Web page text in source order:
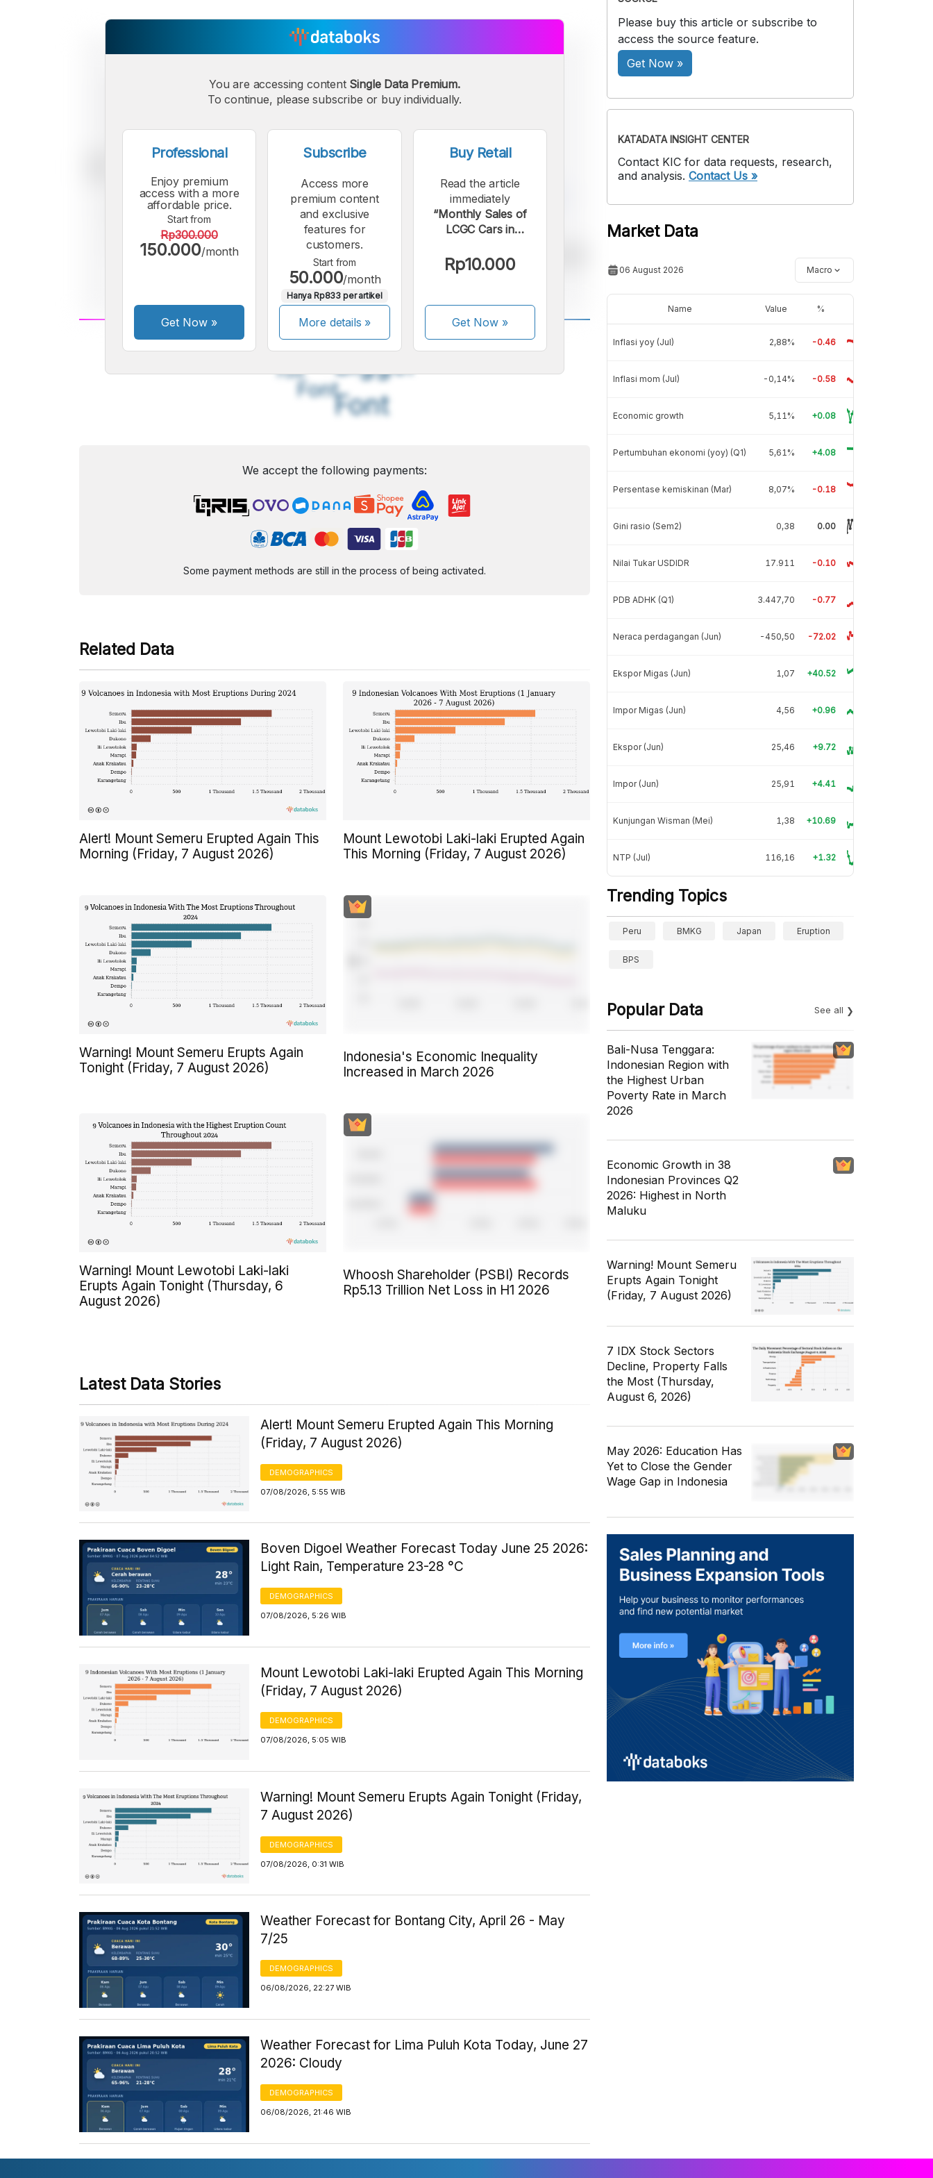
A
Small
Font
A
Font
A
Font
You are accessing content Single Data Premium.
To continue, please subscribe or buy individually.
Professional
Enjoy premium
access with a more
affordable price.
Start from
Rp300.000
150.000/month
Get Now »
Subscribe
Access more
premium content
and exclusive
features for
customers.
Start from
50.000/month
Hanya Rp833 per artikel
More details »
Buy Retail
Read the article
immediately
“Monthly Sales of
LCGC Cars in
in February 2026”.
Rp10.000
Get Now»
We accept the following payments:
Some payment methods are still in the process of being activated.
Related Data
Alert! Mount Semeru Erupted Again This
Morning (Friday, 7 August 2026)
Mount Lewotobi Laki-laki Erupted Again
This Morning (Friday, 7 August 2026)
Warning! Mount Semeru Erupts Again
Tonight (Friday, 7 August 2026)
Indonesia's Economic Inequality
Increased in March 2026
Warning! Mount Lewotobi Laki-laki
Erupts Again Tonight (Thursday, 6
August 2026)
Whoosh Shareholder (PSBI) Records
Rp5.13 Trillion Net Loss in H1 2026
Latest Data Stories
Alert! Mount Semeru Erupted Again This Morning
(Friday, 7 August 2026)
DEMOGRAPHICS
07/08/2026, 5:55 WIB
Boven Digoel Weather Forecast Today June 25 2026:
Light Rain, Temperature 23-28 °C
DEMOGRAPHICS
07/08/2026, 5:26 WIB
Mount Lewotobi Laki-laki Erupted Again This Morning
(Friday, 7 August 2026)
DEMOGRAPHICS
07/08/2026, 5:05 WIB
Warning! Mount Semeru Erupts Again Tonight (Friday,
7 August 2026)
DEMOGRAPHICS
07/08/2026, 0:31 WIB
Weather Forecast for Bontang City, April 26 - May
7/25
DEMOGRAPHICS
06/08/2026, 22:27 WIB
Weather Forecast for Lima Puluh Kota Today, June 27
2026: Cloudy
DEMOGRAPHICS
06/08/2026, 21:46 WIB
Please buy this article or subscribe to
access the source feature.
Get Now »
KATADATA INSIGHT CENTER
Contact KIC for data requests, research,
and analysis. Contact Us »
Market Data
06 August 2026 Macro
Name Value %
Inflasi yoy (Jul) 2,88% -0.46
Inflasi mom (Jul) -0,14% -0.58
Economic growth 5,11% +0.08
Pertumbuhan ekonomi (yoy) (Q1) 5,61% +4.08
Persentase kemiskinan (Mar) 8,07% -0.18
Gini rasio (Sem2) 0,38 0.00
Nilai Tukar USDIDR 17.911 -0.10
PDB ADHK (Q1) 3.447,70 -0.77
Neraca perdagangan (Jun) -450,50 -72.02
Ekspor Migas (Jun) 1,07 +40.52
Impor Migas (Jun) 4,56 +0.96
Ekspor (Jun) 25,46 +9.72
Impor (Jun) 25,91 +4.41
Kunjungan Wisman (Mei) 1,38 +10.69
NTP (Jul) 116,16 +1.32
Trending Topics
Peru BMKG Japan Eruption
BPS
Popular Data See all
Bali-Nusa Tenggara:
Indonesian Region with
the Highest Urban
Poverty Rate in March
2026
Economic Growth in 38
Indonesian Provinces Q2
2026: Highest in North
Maluku
Warning! Mount Semeru
Erupts Again Tonight
(Friday, 7 August 2026)
7 IDX Stock Sectors
Decline, Property Falls
the Most (Thursday,
August 6, 2026)
May 2026: Education Has
Yet to Close the Gender
Wage Gap in Indonesia